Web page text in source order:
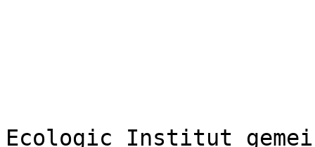
Ecologic Institut